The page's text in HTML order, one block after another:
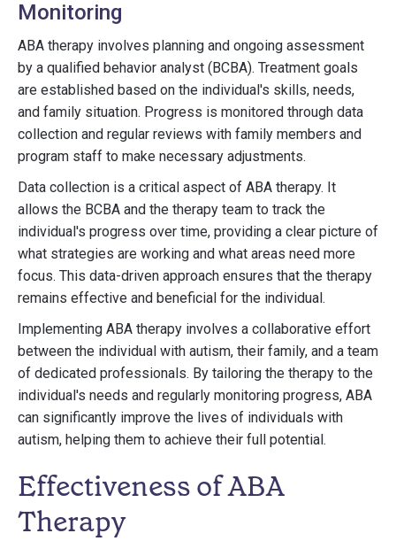
Monitoring
ABA therapy involves planning and ongoing assessment
by a qualified behavior analyst (BCBA). Treatment goals
are established based on the individual's skills, needs,
and family situation. Progress is monitored through data
collection and regular reviews with family members and
program staff to make necessary adjustments.
Data collection is a critical aspect of ABA therapy. It
allows the BCBA and the therapy team to track the
individual's progress over time, providing a clear picture of
what strategies are working and what areas need more
focus. This data-driven approach ensures that the therapy
remains effective and beneficial for the individual.
Implementing ABA therapy involves a collaborative effort
between the individual with autism, their family, and a team
of dedicated professionals. By tailoring the therapy to the
individual's needs and regularly monitoring progress, ABA
can significantly improve the lives of individuals with
autism, helping them to achieve their full potential.
Effectiveness of ABA
Therapy